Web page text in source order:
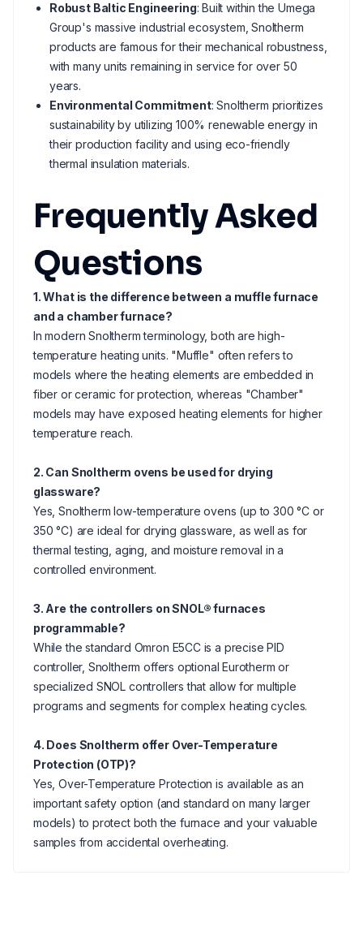
Robust Baltic Engineering: Built within the Umega
Group's massive industrial ecosystem, Snoltherm
products are famous for their mechanical robustness,
with many units remaining in service for over 50
years.
Environmental Commitment: Snoltherm prioritizes
sustainability by utilizing 100% renewable energy in
their production facility and using eco-friendly
thermal insulation materials.
Frequently Asked
Questions
1. What is the difference between a muffle furnace
and a chamber furnace?
In modern Snoltherm terminology, both are high-
temperature heating units. "Muffle" often refers to
models where the heating elements are embedded in
fiber or ceramic for protection, whereas "Chamber"
models may have exposed heating elements for higher
temperature reach.
2. Can Snoltherm ovens be used for drying
glassware?
Yes, Snoltherm low-temperature ovens (up to 300 °C or
350 °C) are ideal for drying glassware, as well as for
thermal testing, aging, and moisture removal in a
controlled environment.
3. Are the controllers on SNOL® furnaces
programmable?
While the standard Omron E5CC is a precise PID
controller, Snoltherm offers optional Eurotherm or
specialized SNOL controllers that allow for multiple
programs and segments for complex heating cycles.
4. Does Snoltherm offer Over-Temperature
Protection (OTP)?
Yes, Over-Temperature Protection is available as an
important safety option (and standard on many larger
models) to protect both the furnace and your valuable
samples from accidental overheating.